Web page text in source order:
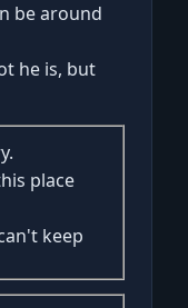
be around
he is, but
place
keep